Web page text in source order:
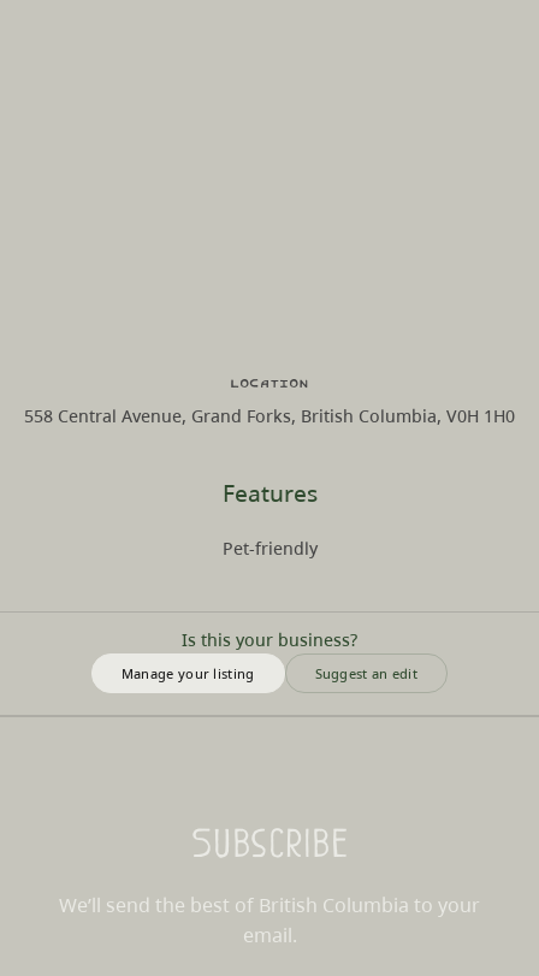
Features
Pet-friendly
Is this your business?
Manage your listing Suggest an edit
Location
558 Central Avenue, Grand Forks, British Columbia, V0H 1H0
Subscribe
We’ll send the best of British Columbia to your
email.